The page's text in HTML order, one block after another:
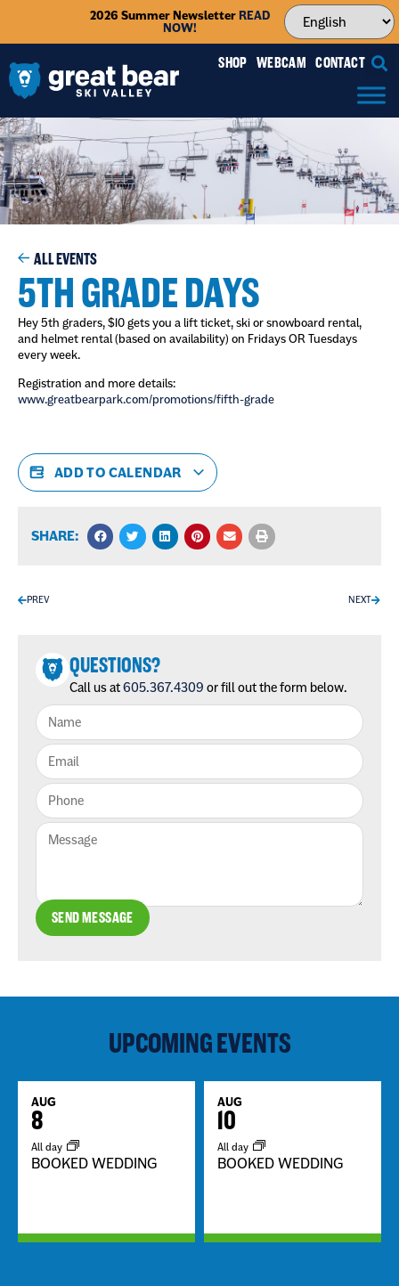
2026 Summer NewsletterREAD
NOW!
SHOP WEBCAM CONTACT
ALL EVENTS
5TH GRADE DAYS
Hey 5th graders, $10 gets you a lift ticket, ski or snowboard rental,
and helmet rental (based on availability) on Fridays OR Tuesdays
every week.
Registration and more details:
www.greatbearpark.com/promotions/fifth-grade
ADD TO CALENDAR
SHARE:
PREV NEXT
QUESTIONS?
Call us at605.367.4309 or fill out the form below.
SEND MESSAGE
UPCOMING EVENTS
AUG
8
All day
BOOKED WEDDING
AUG
10
All day
BOOKED WEDDING